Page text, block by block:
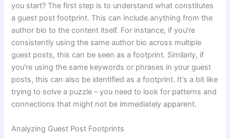
you start? The first step is to understand what constitutes
a guest post footprint. This can include anything from the
author bio to the content itself. For instance, if you're
consistently using the same author bio across multiple
guest posts, this can be seen as a footprint. Similarly, if
you're using the same keywords or phrases in your guest
posts, this can also be identified as a footprint. It's a bit like
trying to solve a puzzle – you need to look for patterns and
connections that might not be immediately apparent.
Analyzing Guest Post Footprints